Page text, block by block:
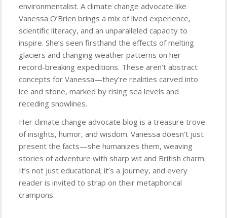
environmentalist. A climate change advocate like
Vanessa O’Brien brings a mix of lived experience,
scientific literacy, and an unparalleled capacity to
inspire. She’s seen firsthand the effects of melting
glaciers and changing weather patterns on her
record-breaking expeditions. These aren’t abstract
concepts for Vanessa—they’re realities carved into
ice and stone, marked by rising sea levels and
receding snowlines.
Her climate change advocate blog is a treasure trove
of insights, humor, and wisdom. Vanessa doesn’t just
present the facts—she humanizes them, weaving
stories of adventure with sharp wit and British charm.
It’s not just educational; it’s a journey, and every
reader is invited to strap on their metaphorical
crampons.